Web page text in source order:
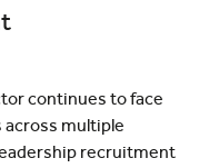
continues to face
multiple
recruitment